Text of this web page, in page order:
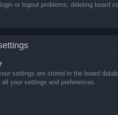
or logout problems, deleting board
settings are stored in the board
your settings and preferences.